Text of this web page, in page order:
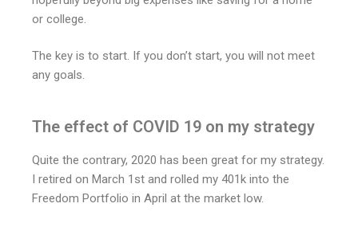
or college.
The key is to start. If you don’t start, you will not meet
any goals.
The effect of COVID 19 on my strategy
Quite the contrary, 2020 has been great for my strategy.
I retired on March 1st and rolled my 401k into the
Freedom Portfolio in April at the market low.